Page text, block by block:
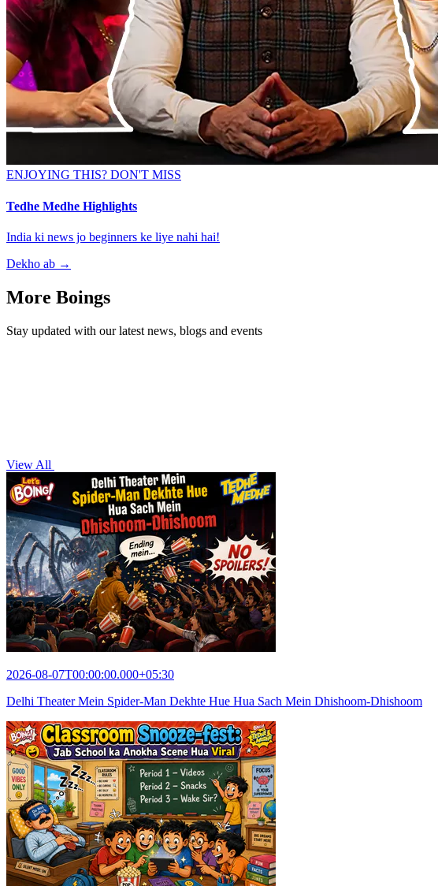
ENJOYING THIS? DON'T MISS
Tedhe Medhe Highlights
India ki news jo beginners ke liye nahi hai!
Dekho ab →
More Boings
Stay updated with our latest news, blogs and events
View All
2026-08-07T00:00:00.000+05:30
Delhi Theater Mein Spider-Man Dekhte Hue Hua Sach Mein Dhishoom-Dhishoom